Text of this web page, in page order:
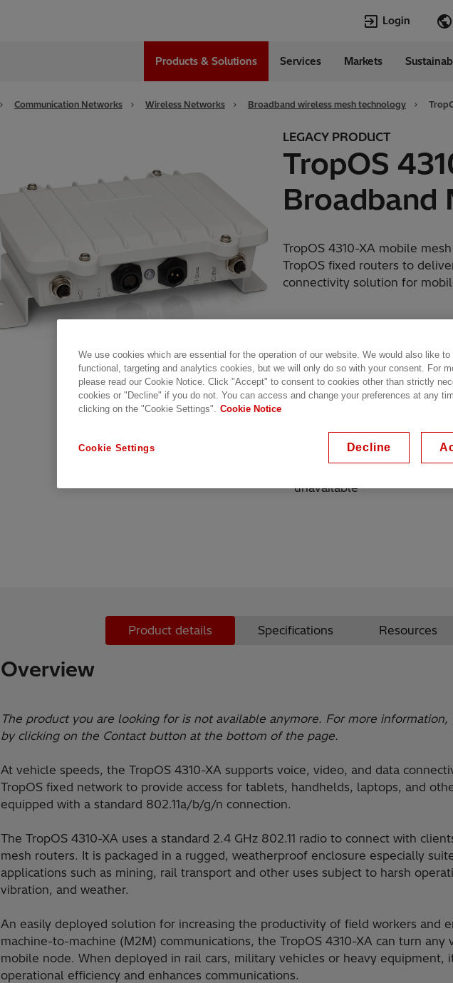
Login
Global English
EconiQ
Digitalization
Customer
Events &
Renewable
Products & Solutions Services Markets
Communication Networks Wireless Networks Broadband wireless mesh technology
LEGACY PRODUCT
TropOS
Broadband
TropOS 4310-XA mobile
TropOS fixed routers to
connectivity solution for
Routing algorithms
vehicular speeds
Dynamic selection of
Seamless, sub-second
video, and VPN
Creation of stand-alone
unavailable
Product details Specifications Resources
Overview
The product you are looking for is not available anymore. For more information,
by clicking on the Contact button at the bottom of the page.
At vehicle speeds, the TropOS 4310-XA supports voice, video, and data
TropOS fixed network to provide access for tablets, handhelds, laptops, and
equipped with a standard 802.11a/b/g/n connection.
The TropOS 4310-XA uses a standard 2.4 GHz 802.11 radio to connect with
mesh routers. It is packaged in a rugged, weatherproof enclosure especially
applications such as mining, rail transport and other uses subject to harsh
vibration, and weather.
An easily deployed solution for increasing the productivity of field workers and
machine-to-machine (M2M) communications, the TropOS 4310-XA can turn any
mobile node. When deployed in rail cars, military vehicles or heavy equipment,
operational efficiency and enhances communications.
We use cookies which are essential for the operation of our website. We would also like to
functional, targeting and analytics cookies, but we will only do so with your consent. For
please read our Cookie Notice. Click "Accept" to consent to cookies other than strictly
cookies or "Decline" if you do not. You can access and change your preferences at any
clicking on the "Cookie Settings". Cookie Notice
Cookie Settings Decline